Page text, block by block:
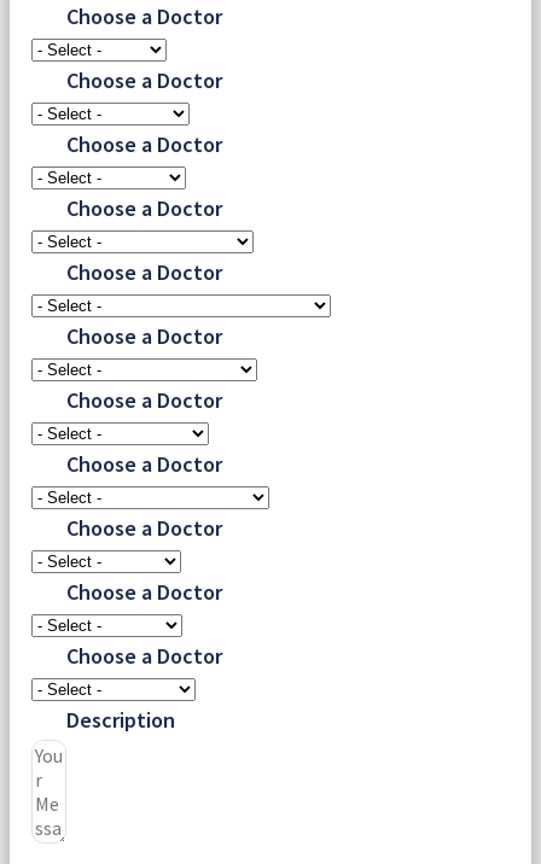
Choose a Doctor
Choose a Doctor
Choose a Doctor
Choose a Doctor
Choose a Doctor
Choose a Doctor
Choose a Doctor
Choose a Doctor
Choose a Doctor
Choose a Doctor
Choose a Doctor
Description